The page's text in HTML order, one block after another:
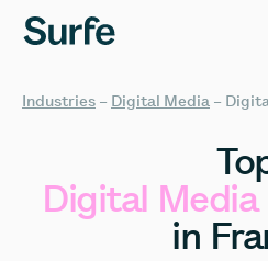
Industries – Digital Media –
Digital Media
in